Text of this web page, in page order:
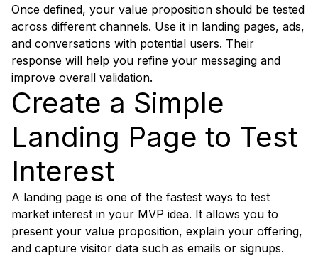
Once defined, your value proposition should be tested
across different channels. Use it in landing pages, ads,
and conversations with potential users. Their
response will help you refine your messaging and
improve overall validation.
Create a Simple
Landing Page to Test
Interest
A landing page is one of the fastest ways to test
market interest in your MVP idea. It allows you to
present your value proposition, explain your offering,
and capture visitor data such as emails or signups.